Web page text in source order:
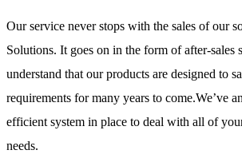
Our service never stops with the sales of our
Solutions. It goes on in the form of after-sales
understand that our products are designed to
requirements for many years to come.We’ve
efficient system in place to deal with all of
needs.